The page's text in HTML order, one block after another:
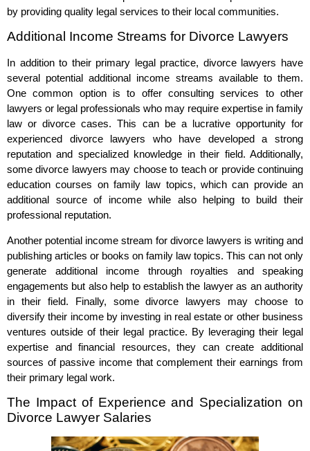
by providing quality legal services to their local communities.
Additional Income Streams for Divorce Lawyers
In addition to their primary legal practice, divorce lawyers have
several potential additional income streams available to them.
One common option is to offer consulting services to other
lawyers or legal professionals who may require expertise in family
law or divorce cases. This can be a lucrative opportunity for
experienced divorce lawyers who have developed a strong
reputation and specialized knowledge in their field. Additionally,
some divorce lawyers may choose to teach or provide continuing
education courses on family law topics, which can provide an
additional source of income while also helping to build their
professional reputation.
Another potential income stream for divorce lawyers is writing and
publishing articles or books on family law topics. This can not only
generate additional income through royalties and speaking
engagements but also help to establish the lawyer as an authority
in their field. Finally, some divorce lawyers may choose to
diversify their income by investing in real estate or other business
ventures outside of their legal practice. By leveraging their legal
expertise and financial resources, they can create additional
sources of passive income that complement their earnings from
their primary legal work.
The Impact of Experience and Specialization on
Divorce Lawyer Salaries